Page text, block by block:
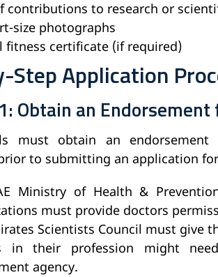
contributions to research or
size photographs
fitness certificate (if required)
Step Application
Obtain an
must obtain an
to submitting an application
Ministry of Health &
must provide doctors
Scientists Council must give
in their profession might
agency.